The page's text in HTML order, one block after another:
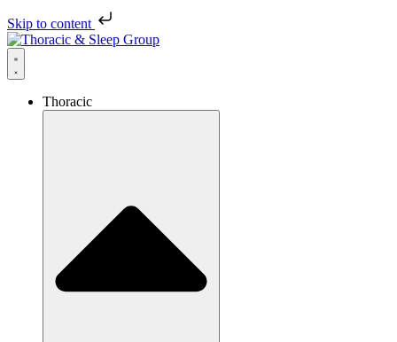
Skip to content
Thoracic